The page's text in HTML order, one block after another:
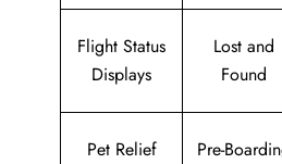
Flight Status
Displays
Lost and
Found
Pet Relief
Pre-